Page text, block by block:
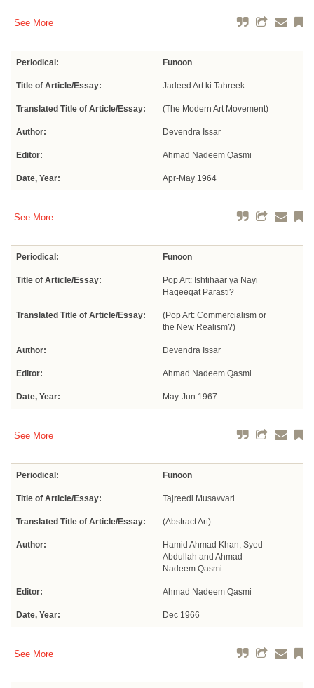
See More
Periodical: Funoon
Title of Article/Essay: Jadeed Art ki Tahreek
Translated Title of Article/Essay: (The Modern Art Movement)
Author: Devendra Issar
Editor: Ahmad Nadeem Qasmi
Date, Year: Apr-May 1964
See More
Periodical: Funoon
Title of Article/Essay:
Pop Art: Ishtihaar ya Nayi
Haqeeqat Parasti?
Translated Title of Article/Essay:
(Pop Art: Commercialism or
the New Realism?)
Author: Devendra Issar
Editor: Ahmad Nadeem Qasmi
Date, Year: May-Jun 1967
See More
Periodical: Funoon
Title of Article/Essay: Tajreedi Musavvari
Translated Title of Article/Essay: (Abstract Art)
Author:
Hamid Ahmad Khan, Syed
Abdullah and Ahmad
Nadeem Qasmi
Editor: Ahmad Nadeem Qasmi
Date, Year: Dec 1966
See More